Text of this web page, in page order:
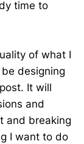
time to
of what I
designing
It will
and
and breaking
I want to do